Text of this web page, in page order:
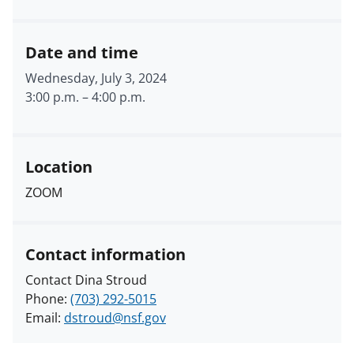
Date and time
Wednesday, July 3, 2024
3:00 p.m. –4:00 p.m.
Location
ZOOM
Contact information
Contact Dina Stroud
Phone: (703) 292-5015
Email: dstroud@nsf.gov